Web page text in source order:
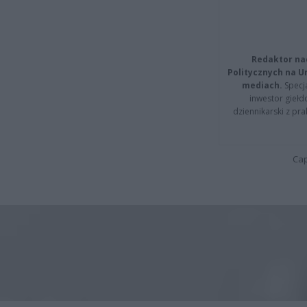
Redaktor
Politycznych na
mediach.
inwestor
dziennikarski z